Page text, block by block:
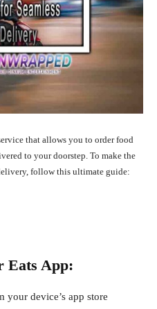
that allows you to order food
to your doorstep. To make the
follow this ultimate guide:
Eats App:
your device’s app store